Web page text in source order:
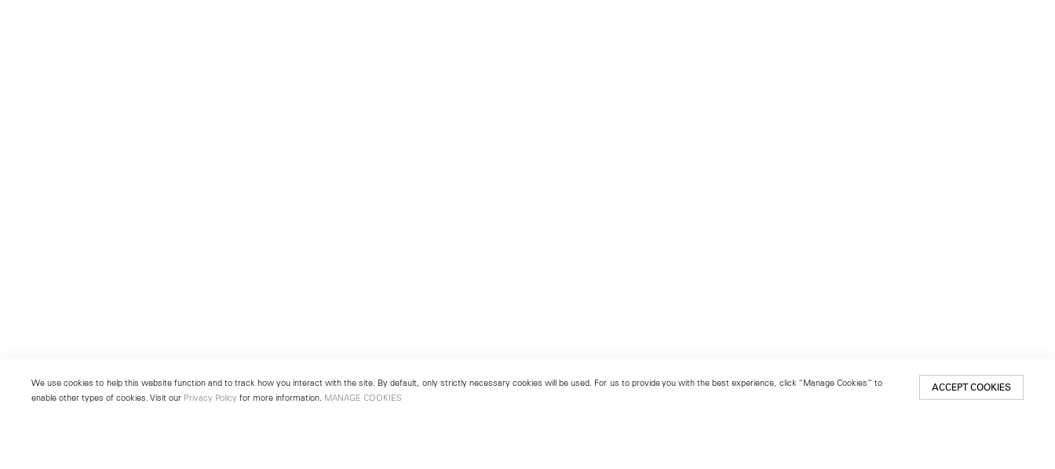
We use cookies to help this website function and to track how you interact with the site. By default, only strictly necessary cookies will be used. For us to provide you with the best experience, click “Manage Cookies” to
enable other types of cookies. Visit our Privacy Policy for more information. MANAGE COOKIES
ACCEPT COOKIES